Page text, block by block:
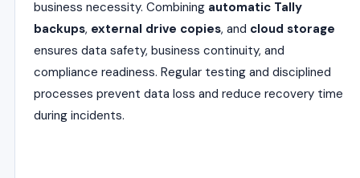
business necessity. Combining automatic Tally
backups, external drive copies, and cloud storage
ensures data safety, business continuity, and
compliance readiness. Regular testing and disciplined
processes prevent data loss and reduce recovery time
during incidents.